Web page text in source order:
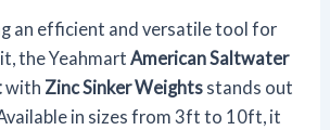
an efficient and versatile tool for
the YeahmartAmerican Saltwater
with Zinc Sinker Weights stands out
in sizes from 3ft to 10ft, it